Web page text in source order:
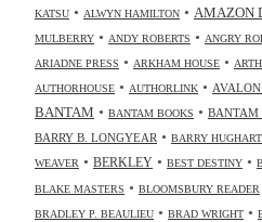
KATSU • ALWYN HAMILTON • AMAZON
MULBERRY • ANDY ROBERTS • ANGRY
ARIADNE PRESS • ARKHAM HOUSE •
AUTHORHOUSE • AUTHORLINK •
BANTAM • BANTAM BOOKS • BANTAM
BARRY B. LONGYEAR • BARRY HUGHART
WEAVER • BERKLEY • BEST DESTINY •
BLAKE MASTERS • BLOOMSBURY READER
BRADLEY P. BEAULIEU • BRAD WRIGHT •